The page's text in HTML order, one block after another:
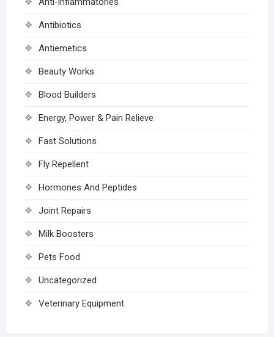
Antibiotics
Antiemetics
Beauty Works
Blood Builders
Energy, Power & Pain Relieve
Fast Solutions
Fly Repellent
Hormones And Peptides
Joint Repairs
Milk Boosters
Pets Food
Uncategorized
Veterinary Equipment